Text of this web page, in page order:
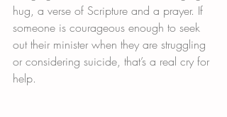
hug, a verse of Scripture and a prayer. If
someone is courageous enough to seek
out their minister when they are struggling
or considering suicide, that’s a real cry for
help.